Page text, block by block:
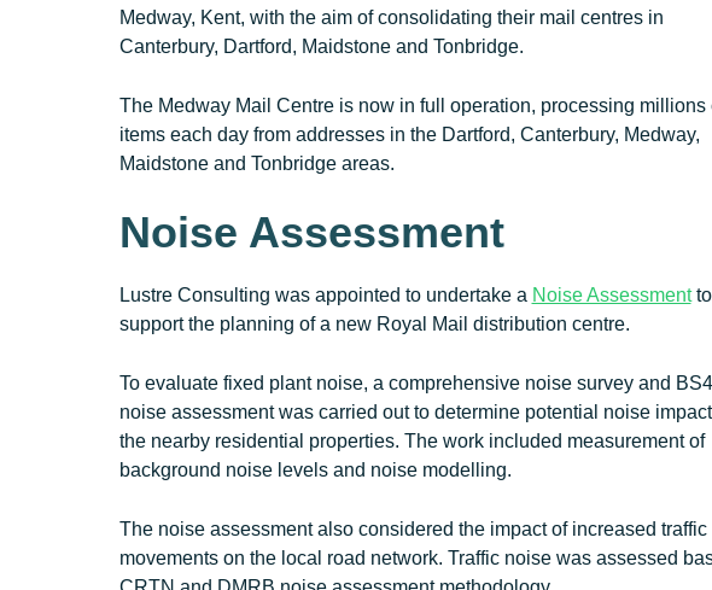
Medway, Kent, with the aim of consolidating their mail centres in
Canterbury, Dartford, Maidstone and Tonbridge.
The Medway Mail Centre is now in full operation, processing millions
items each day from addresses in the Dartford, Canterbury, Medway,
Maidstone and Tonbridge areas.
Noise Assessment
Lustre Consulting was appointed to undertake a Noise Assessmentto
support the planning of a new Royal Mail distribution centre.
To evaluate fixed plant noise, a comprehensive noise survey and
noise assessment was carried out to determine potential noise
the nearby residential properties. The work included measurement of
background noise levels and noise modelling.
The noise assessment also considered the impact of increased traffic
movements on the local road network. Traffic noise was assessed